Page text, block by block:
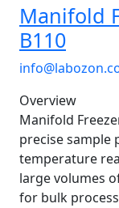
Manifold
B110
Overview
Manifold
precise sample
temperature
large volumes
for bulk